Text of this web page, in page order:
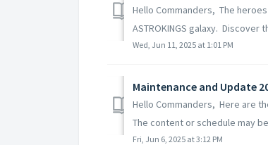
Hello Commanders, The
ASTROKINGS galaxy. Discover
Wed, Jun 11, 2025 at 1:01 PM
Maintenance and Update
Hello Commanders, Here are
The content or schedule may
Fri, Jun 6, 2025 at 3:12 PM